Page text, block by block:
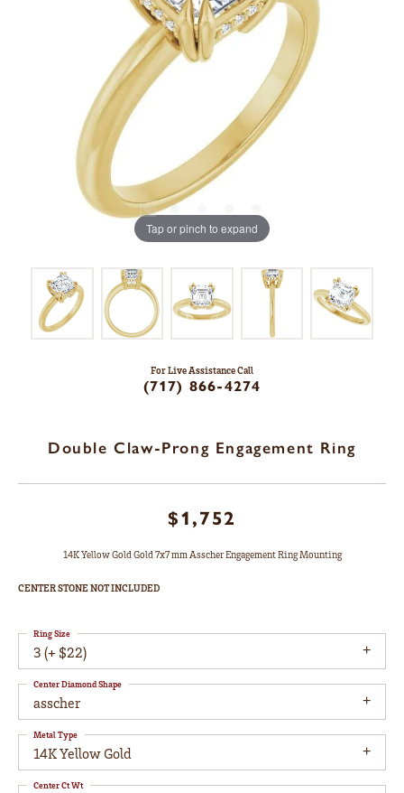
Tap or pinch to expand
For Live Assistance Call
(717) 866-4274
Double Claw-Prong Engagement Ring
$1,752
14K Yellow Gold Gold 7x7 mm Asscher Engagement Ring Mounting
CENTER STONE NOT INCLUDED
3 (+ $22)
Ring Size
asscher
Center Diamond Shape
14K Yellow Gold
Metal Type
Center Ct Wt